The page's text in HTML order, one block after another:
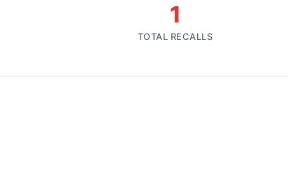
1
TOTAL RECALLS